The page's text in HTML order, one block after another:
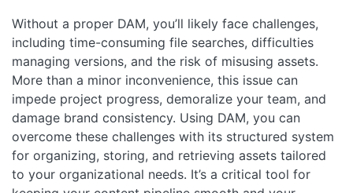
Without a proper DAM, you’ll likely face challenges,
including time-consuming file searches, difficulties
managing versions, and the risk of misusing assets.
More than a minor inconvenience, this issue can
impede project progress, demoralize your team, and
damage brand consistency. Using DAM, you can
overcome these challenges with its structured system
for organizing, storing, and retrieving assets tailored
to your organizational needs. It’s a critical tool for